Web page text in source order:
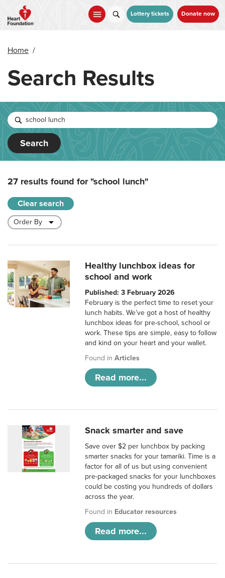
main
Lottery tickets Donate now
Home /
Search Results
Search
27 results found for"school lunch"
Clear search
Healthy lunchbox ideas for
school and work
Published: 3 February 2026
February is the perfect time to reset your
lunch habits. We’ve got a host of healthy
lunchbox ideas for pre-school, school or
work. These tips are simple, easy to follow
and kind on your heart and your wallet.
Found inArticles
Read more...
Snack smarter and save
Save over $2 per lunchbox by packing
smarter snacks for your tamariki. Time is a
factor for all of us but using convenient
pre-packaged snacks for your lunchboxes
could be costing you hundreds of dollars
across the year.
Found in Educator resources
Read more...